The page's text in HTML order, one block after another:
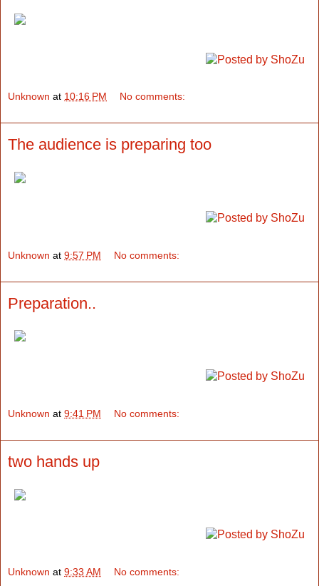
Unknown at 10:16 PM No comments:
The audience is preparing too
Unknown at 9:57 PM No comments:
Preparation..
Unknown at 9:41 PM No comments:
two hands up
Unknown at 9:33 AM
No comments: